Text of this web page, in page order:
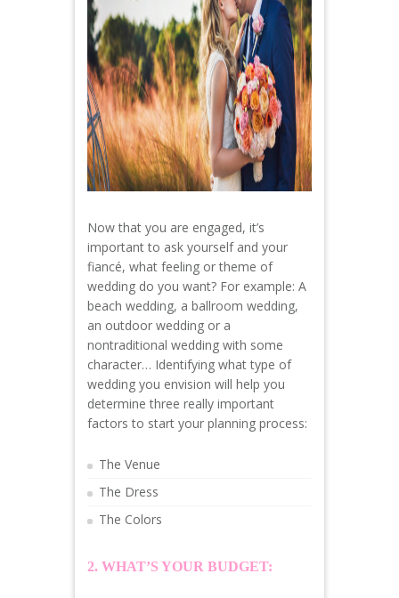
Now that you are engaged, it’s
important to ask yourself and your
fiancé, what feeling or theme of
wedding do you want? For example: A
beach wedding, a ballroom wedding,
an outdoor wedding or a
nontraditional wedding with some
character… Identifying what type of
wedding you envision will help you
determine three really important
factors to start your planning process:
The Venue
The Dress
The Colors
2. WHAT’S YOUR BUDGET: